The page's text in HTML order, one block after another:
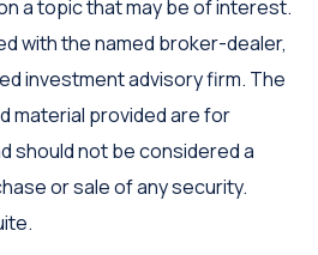
a topic that may be of interest.
with the named broker-dealer,
investment advisory firm. The
material provided are for
should not be considered a
or sale of any security.